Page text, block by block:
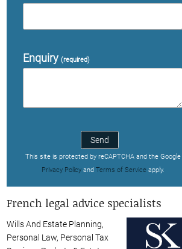
Enquiry(required)
Send
This site is protected by reCAPTCHA and the Google
Privacy Policyand Terms of Serviceapply.
French legal advice specialists
Wills And Estate Planning,
Personal Law, Personal Tax